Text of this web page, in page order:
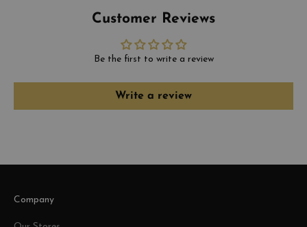
Customer Reviews
Be the first to write a review
Write a review
Company